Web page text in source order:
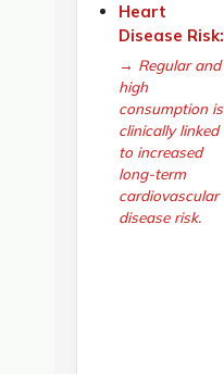
Heart
Disease Risk:
→ Regular and
high
consumption is
clinically linked
to increased
long-term
cardiovascular
disease risk.